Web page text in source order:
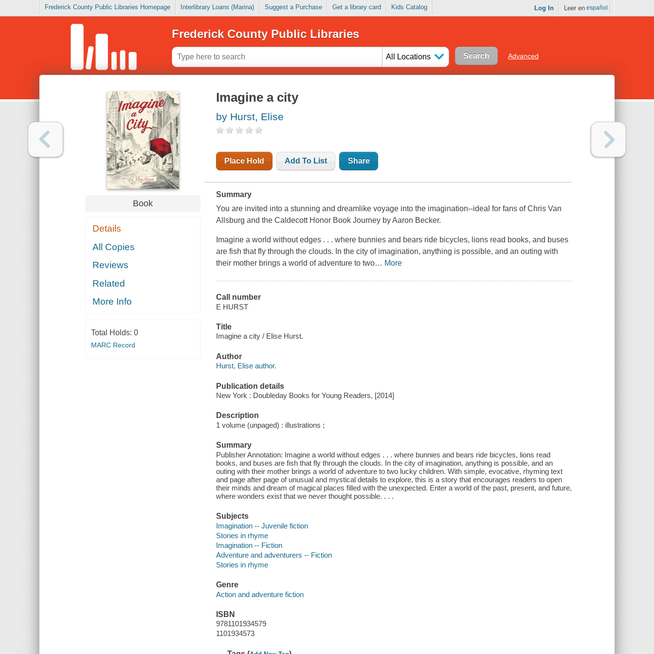
Frederick County Public Libraries Homepage Interlibrary Loans (Marina) Suggest a Purchase Get a library card Kids Catalog Log In Leer en español
Frederick County Public Libraries
All Locations Advanced
Book
Details
All Copies
Reviews
Related
More Info
Total Holds: 0
MARC Record
Imagine a city
by Hurst, Elise
Place Hold Add To List Share
Summary
You are invited into a stunning and dreamlike voyage into the imagination--ideal for fans of Chris Van
Allsburg and the Caldecott Honor BookJourney by Aaron Becker.
Imagine a world without edges . . . where bunnies and bears ride bicycles, lions read books, and buses
are fish that fly through the clouds. In the city of imagination, anything is possible, and an outing with
their mother brings a world of adventure to two… More
Call number
E HURST
Title
Imagine a city / Elise Hurst.
Author
Hurst, Elise author.
Publication details
New York : Doubleday Books for Young Readers, [2014]
Description
1 volume (unpaged) : illustrations ;
Summary
Publisher Annotation: Imagine a world without edges . . . where bunnies and bears ride bicycles, lions read
books, and buses are fish that fly through the clouds. In the city of imagination, anything is possible, and an
outing with their mother brings a world of adventure to two lucky children. With simple, evocative, rhyming text
and page after page of unusual and mystical details to explore, this is a story that encourages readers to open
their minds and dream of magical places filled with the unexpected. Enter a world of the past, present, and future,
where wonders exist that we never thought possible. . . .
Subjects
Imagination -- Juvenile fiction
Stories in rhyme
Imagination -- Fiction
Adventure and adventurers -- Fiction
Stories in rhyme
Genre
Action and adventure fiction
ISBN
9781101934579
1101934573